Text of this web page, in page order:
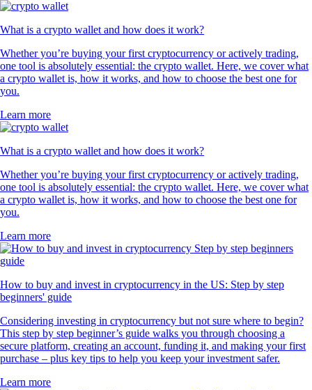
What is a crypto wallet and how does it work?
Whether you’re buying your first cryptocurrency or actively trading,
one tool is absolutely essential: the crypto wallet. Here, we cover what
a crypto wallet is, how it works, and how to choose the best one for
you.
Learn more
What is a crypto wallet and how does it work?
Whether you’re buying your first cryptocurrency or actively trading,
one tool is absolutely essential: the crypto wallet. Here, we cover what
a crypto wallet is, how it works, and how to choose the best one for
you.
Learn more
How to buy and invest in cryptocurrency in the US: Step by step
beginners' guide
Considering investing in cryptocurrency but not sure where to begin?
This step by step beginner’s guide walks you through choosing a
secure platform, creating an account, funding it, and making your first
purchase – plus key tips to help you keep your investment safer.
Learn more